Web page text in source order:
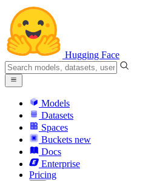
Hugging Face
Models
Datasets
Spaces
Buckets new
Docs
Enterprise
Pricing